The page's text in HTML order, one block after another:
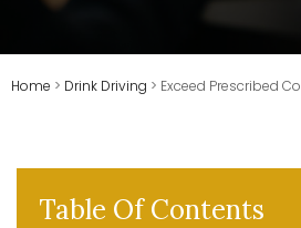
Home > Drink Driving > Exceed Prescribed
Table Of Contents